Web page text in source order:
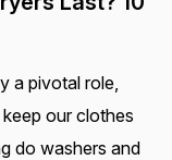
a pivotal role,
our clothes
do washers and